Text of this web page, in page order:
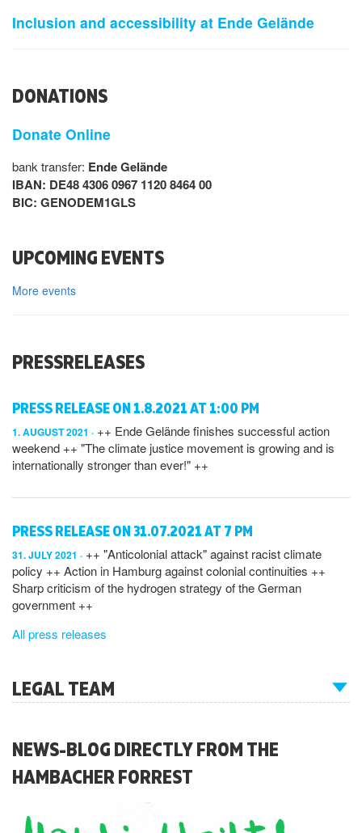
Inclusion and accessibility at Ende Gelände
DONATIONS
Donate Online
bank transfer: Ende Gelände
IBAN: DE48 4306 0967 1120 8464 00
BIC: GENODEM1GLS
UPCOMING EVENTS
More events
PRESSRELEASES
PRESS RELEASE ON 1.8.2021 AT 1:00 PM
1. AUGUST 2021
++ Ende Gelände finishes successful action
weekend ++ "The climate justice movement is growing and is
internationally stronger than ever!" ++
PRESS RELEASE ON 31.07.2021 AT 7 PM
31. JULY 2021
++ "Anticolonial attack" against racist climate
policy ++ Action in Hamburg against colonial continuities ++
Sharp criticism of the hydrogen strategy of the German
government ++
All press releases
LEGAL TEAM
NEWS-BLOG DIRECTLY FROM THE
HAMBACHER FORREST